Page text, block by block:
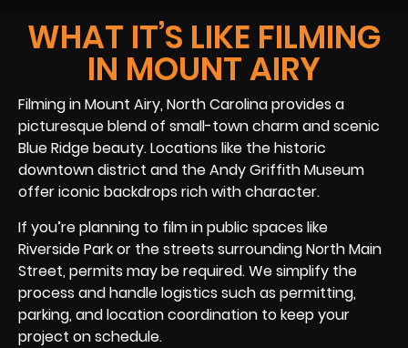
WHAT IT’S LIKE FILMING
IN MOUNT AIRY
Filming in Mount Airy, North Carolina provides a
picturesque blend of small-town charm and scenic
Blue Ridge beauty. Locations like the historic
downtown district and the Andy Griffith Museum
offer iconic backdrops rich with character.
If you’re planning to film in public spaces like
Riverside Park or the streets surrounding North Main
Street, permits may be required. We simplify the
process and handle logistics such as permitting,
parking, and location coordination to keep your
project on schedule.